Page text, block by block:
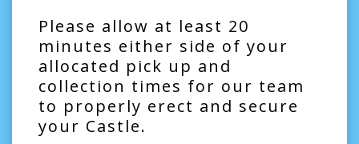
Please allow at least 20
minutes either side of your
allocated pick up and
collection times for our team
to properly erect and secure
your Castle.